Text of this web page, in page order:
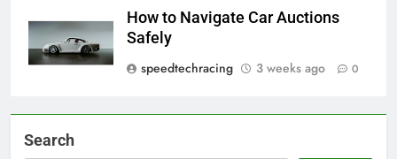
How to Navigate Car Auctions
Safely
speedtechracing
3 weeks ago 0
Search